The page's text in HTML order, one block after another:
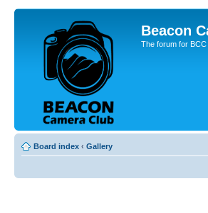
Beacon
The forum for
Board index ‹ Gallery